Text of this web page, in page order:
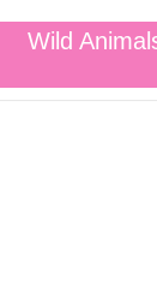
Wild